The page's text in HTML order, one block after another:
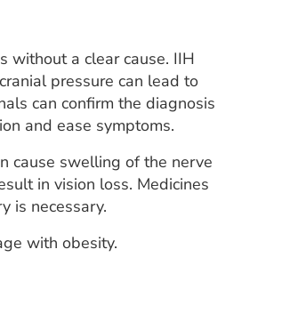
without a clear cause. IIH
pressure can lead to
can confirm the diagnosis
and ease symptoms.
cause swelling of the nerve
in vision loss. Medicines
is necessary.
with obesity.